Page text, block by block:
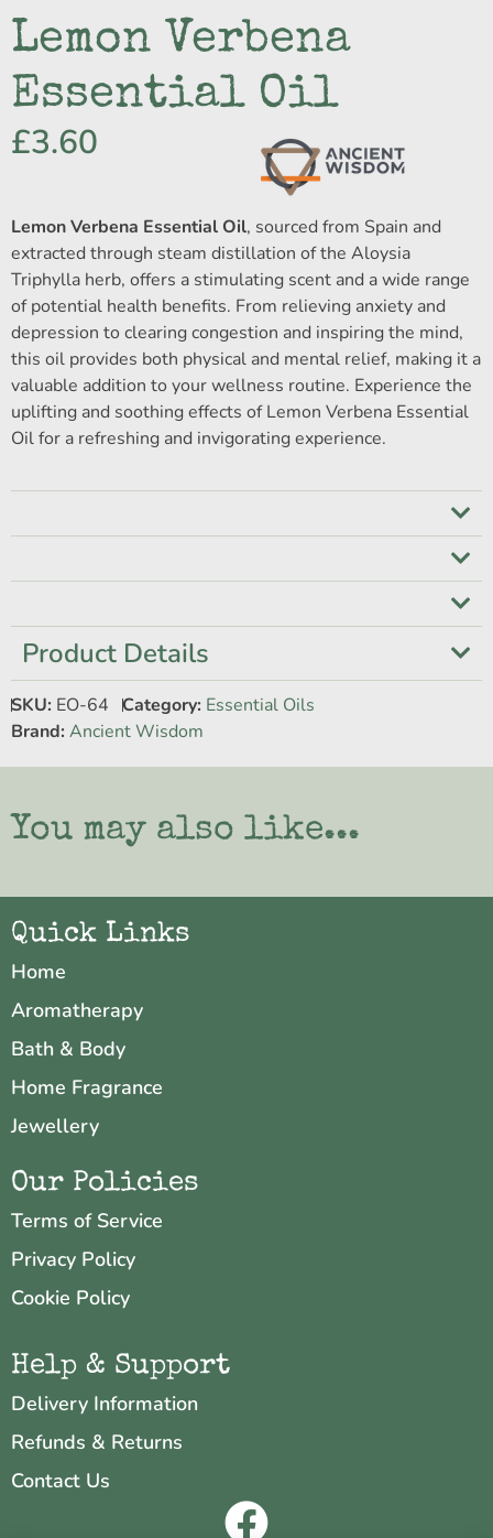
Lemon Verbena
Essential Oil
£3.60
Lemon Verbena Essential Oil, sourced from Spain and
extracted through steam distillation of the Aloysia
Triphylla herb, offers a stimulating scent and a wide range
of potential health benefits. From relieving anxiety and
depression to clearing congestion and inspiring the mind,
this oil provides both physical and mental relief, making it a
valuable addition to your wellness routine. Experience the
uplifting and soothing effects of Lemon Verbena Essential
Oil for a refreshing and invigorating experience.
Product Details
SKU: EO-64 Category: Essential Oils
Brand: Ancient Wisdom
You may also like...
Quick Links
Home
Aromatherapy
Bath & Body
Home Fragrance
Jewellery
Our Policies
Terms of Service
Privacy Policy
Cookie Policy
Help & Support
Delivery Information
Refunds & Returns
Contact Us